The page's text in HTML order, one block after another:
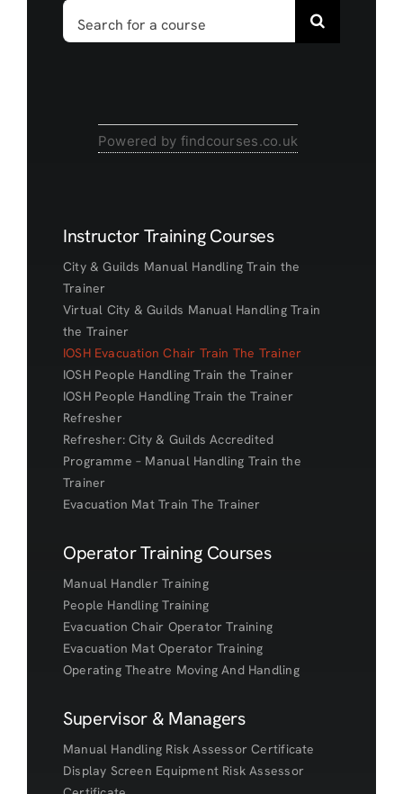
Search
for:
Powered by findcourses.co.uk
Instructor Training Courses
City & Guilds Manual Handling Train the
Trainer
Virtual City & Guilds Manual Handling Train
the Trainer
IOSH Evacuation Chair Train The Trainer
IOSH People Handling Train the Trainer
IOSH People Handling Train the Trainer
Refresher
Refresher: City & Guilds Accredited
Programme – Manual Handling Train the
Trainer
Evacuation Mat Train The Trainer
Operator Training Courses
Manual Handler Training
People Handling Training
Evacuation Chair Operator Training
Evacuation Mat Operator Training
Operating Theatre Moving And Handling
Supervisor & Managers
Manual Handling Risk Assessor Certificate
Display Screen Equipment Risk Assessor